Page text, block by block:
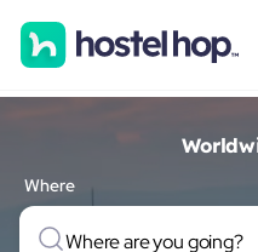
Where